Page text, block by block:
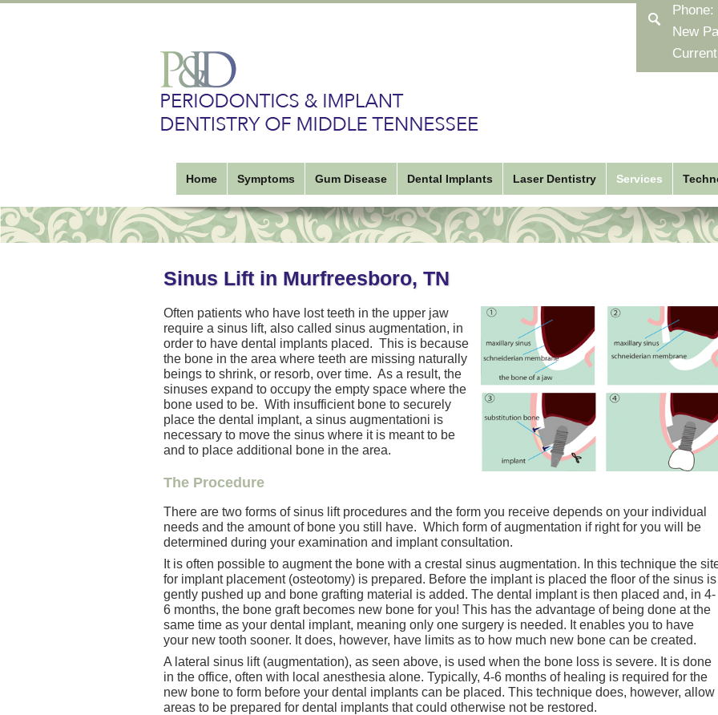
Phone:
New
Home Symptoms Gum Disease Dental Implants Laser Dentistry Services
Sinus Lift in Murfreesboro, TN
Often patients who have lost teeth in the upper jaw
require a sinus lift, also called sinus augmentation, in
order to have dental implants placed. This is because
the bone in the area where teeth are missing naturally
beings to shrink, or resorb, over time. As a result, the
sinuses expand to occupy the empty space where the
bone used to be. With insufficient bone to securely
place the dental implant, a sinus augmentationi is
necessary to move the sinus where it is meant to be
and to place additional bone in the area.
The Procedure
There are two forms of sinus lift procedures and the form you receive depends on your individual
needs and the amount of bone you still have. Which form of augmentation if right for you will be
determined during your examination and implant consultation.
It is often possible to augment the bone with a crestal sinus augmentation. In this technique the
for implant placement (osteotomy) is prepared. Before the implant is placed the floor of the sinus is
gently pushed up and bone grafting material is added. The dental implant is then placed and, in 4-
6 months, the bone graft becomes new bone for you! This has the advantage of being done at the
same time as your dental implant, meaning only one surgery is needed. It enables you to have
your new tooth sooner. It does, however, have limits as to how much new bone can be created.
A lateral sinus lift (augmentation), as seen above, is used when the bone loss is severe. It is done
in the office, often with local anesthesia alone. Typically, 4-6 months of healing is required for the
new bone to form before your dental implants can be placed. This technique does, however, allow
areas to be prepared for dental implants that could otherwise not be restored.